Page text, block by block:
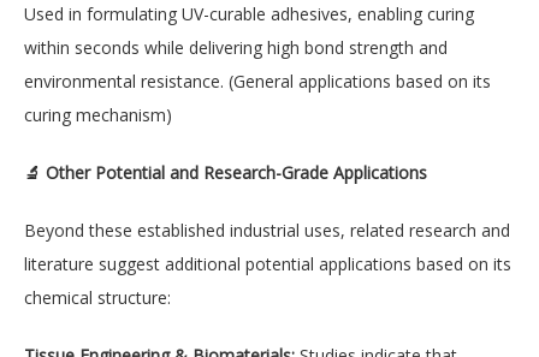
Used in formulating UV-curable adhesives, enabling curing
within seconds while delivering high bond strength and
environmental resistance. (General applications based on its
curing mechanism)
🔬 Other Potential and Research-Grade Applications
Beyond these established industrial uses, related research and
literature suggest additional potential applications based on its
chemical structure: